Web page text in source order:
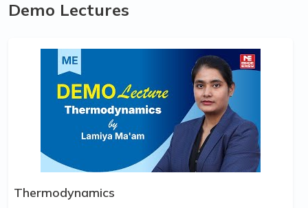
Demo Lectures
Thermodynamics